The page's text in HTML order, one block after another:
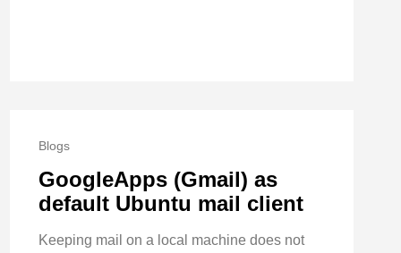
Blogs
GoogleApps (Gmail) as
default Ubuntu mail client
Keeping mail on a local machine does not